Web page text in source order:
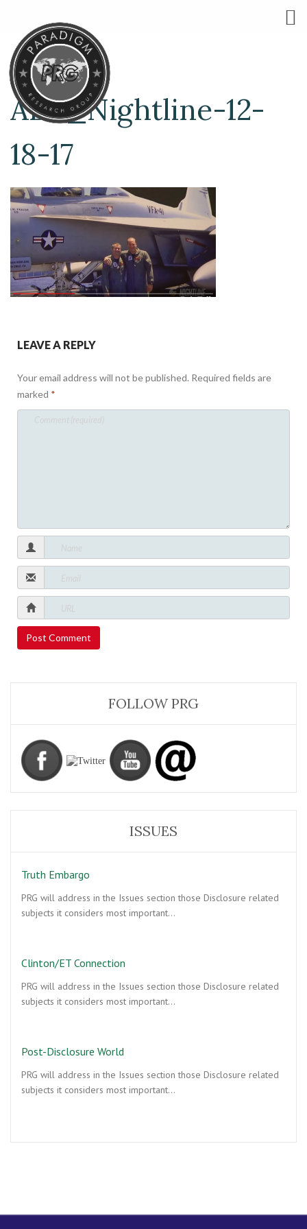
ABC_Nightline-12-
18-17
LEAVE A REPLY
Your email address will not be published. Required fields are
marked *
FOLLOW PRG
ISSUES
Truth Embargo
PRG will address in the Issues section those Disclosure related
subjects it considers most important…
Clinton/ET Connection
PRG will address in the Issues section those Disclosure related
subjects it considers most important…
Post-Disclosure World
PRG will address in the Issues section those Disclosure related
subjects it considers most important…